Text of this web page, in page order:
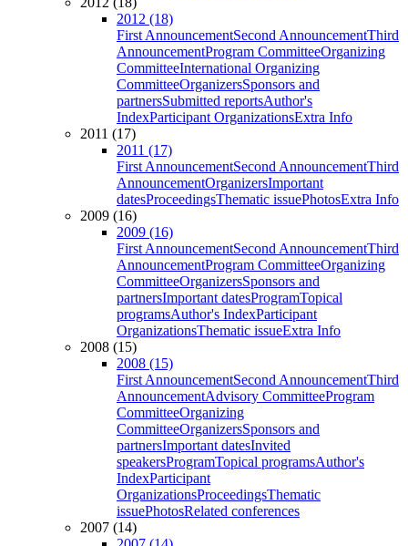
2012 (18)
First AnnouncementSecond AnnouncementThird
AnnouncementProgram CommitteeOrganizing
CommitteeInternational Organizing
CommitteeOrganizersSponsors and
partnersSubmitted reportsAuthor's
IndexParticipant OrganizationsExtra Info
2011 (17)
2011 (17)
First AnnouncementSecond AnnouncementThird
AnnouncementOrganizersImportant
datesProceedingsThematic issuePhotosExtra Info
2009 (16)
2009 (16)
First AnnouncementSecond AnnouncementThird
AnnouncementProgram CommitteeOrganizing
CommitteeOrganizersSponsors and
partnersImportant datesProgramTopical
programsAuthor's IndexParticipant
OrganizationsThematic issueExtra Info
2008 (15)
2008 (15)
First AnnouncementSecond AnnouncementThird
AnnouncementAdvisory CommitteeProgram
CommitteeOrganizing
CommitteeOrganizersSponsors and
partnersImportant datesInvited
speakersProgramTopical programsAuthor's
IndexParticipant
OrganizationsProceedingsThematic
issuePhotosRelated conferences
2007 (14)